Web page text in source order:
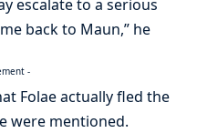
escalate to a serious
back to Maun,” he
-
Folae actually fled the
were mentioned.